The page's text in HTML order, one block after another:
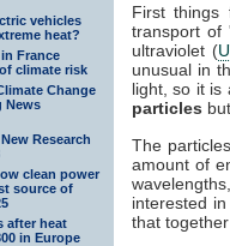
vehicles
heat?
France
climate risk
Change
News
Research
clean power
source of
after heat
in Europe
First things
transport of
ultraviolet (
unusual in
light, so it
particles
The
amount of
interested
that